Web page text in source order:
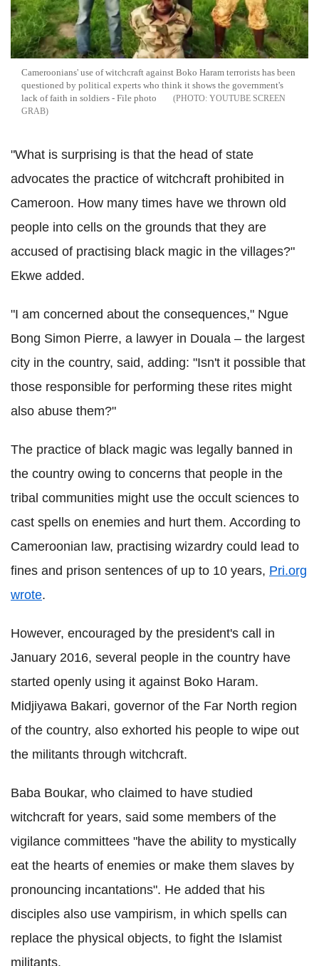
Cameroonians' use of witchcraft against Boko Haram terrorists has been
questioned by political experts who think it shows the government's
lack of faith in soldiers - File photo
YOUTUBE SCREEN
GRAB
"What is surprising is that the head of state
advocates the practice of witchcraft prohibited in
Cameroon. How many times have we thrown old
people into cells on the grounds that they are
accused of practising black magic in the villages?"
Ekwe added.
"I am concerned about the consequences," Ngue
Bong Simon Pierre, a lawyer in Douala – the largest
city in the country, said, adding: "Isn't it possible that
those responsible for performing these rites might
also abuse them?"
The practice of black magic was legally banned in
the country owing to concerns that people in the
tribal communities might use the occult sciences to
cast spells on enemies and hurt them. According to
Cameroonian law, practising wizardry could lead to
fines and prison sentences of up to 10 years, Pri.org
wrote.
However, encouraged by the president's call in
January 2016, several people in the country have
started openly using it against Boko Haram.
Midjiyawa Bakari, governor of the Far North region
of the country, also exhorted his people to wipe out
the militants through witchcraft.
Baba Boukar, who claimed to have studied
witchcraft for years, said some members of the
vigilance committees "have the ability to mystically
eat the hearts of enemies or make them slaves by
pronouncing incantations". He added that his
disciples also use vampirism, in which spells can
replace the physical objects, to fight the Islamist
militants.